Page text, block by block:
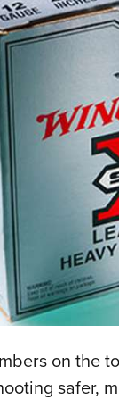
on the
safer,